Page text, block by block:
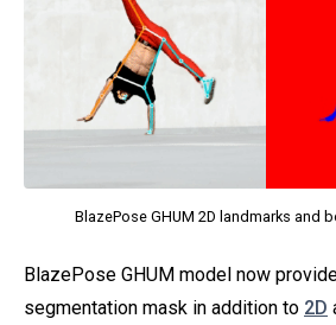
BlazePose GHUM 2D landmarks and
BlazePose GHUM model now
segmentation mask in addition to 2D